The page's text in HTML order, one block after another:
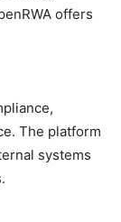
offers
The platform
systems